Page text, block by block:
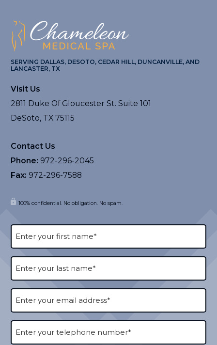
SERVING DALLAS, DESOTO, CEDAR HILL, DUNCANVILLE, AND
LANCASTER, TX
Visit Us
2811 Duke Of Gloucester St. Suite 101
DeSoto, TX 75115
Contact Us
Phone: 972-296-2045
Fax: 972-296-7588
100% confidential. No obligation. No spam.